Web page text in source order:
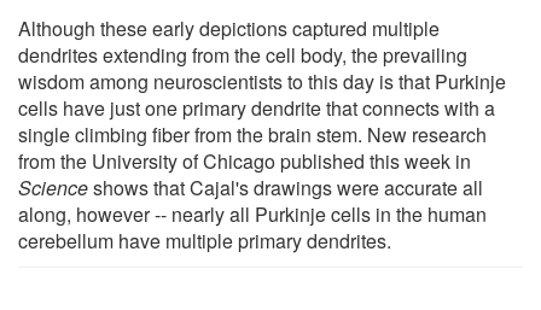
Although these early depictions captured multiple
dendrites extending from the cell body, the prevailing
wisdom among neuroscientists to this day is that Purkinje
cells have just one primary dendrite that connects with a
single climbing fiber from the brain stem. New research
from the University of Chicago published this week in
Scienceshows that Cajal's drawings were accurate all
along, however -- nearly all Purkinje cells in the human
cerebellum have multiple primary dendrites.